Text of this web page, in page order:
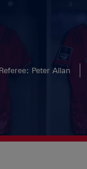
Referee: Peter Allan